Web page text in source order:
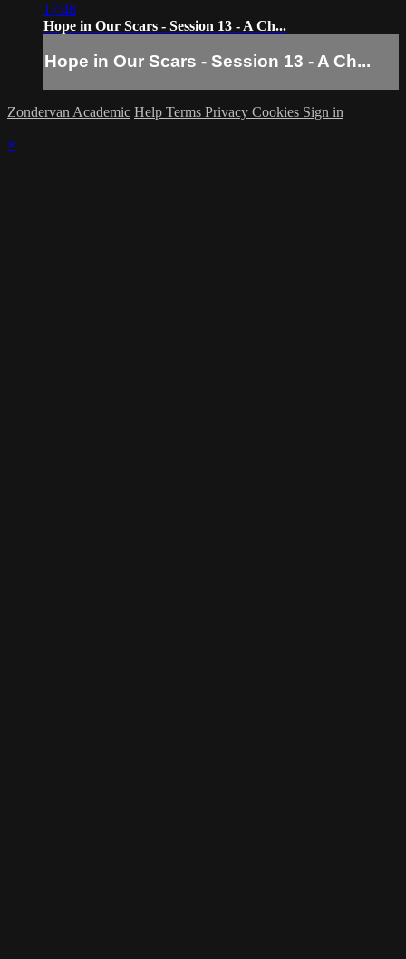
17:48
Hope in Our Scars - Session 13 - A Ch...
Hope in Our Scars - Session 13 - A Ch...
Zondervan Academic Help Terms Privacy Cookies Sign in
×